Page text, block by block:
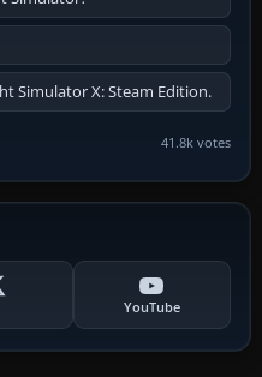
Simulator X: Steam Edition.
41.8k votes
YouTube